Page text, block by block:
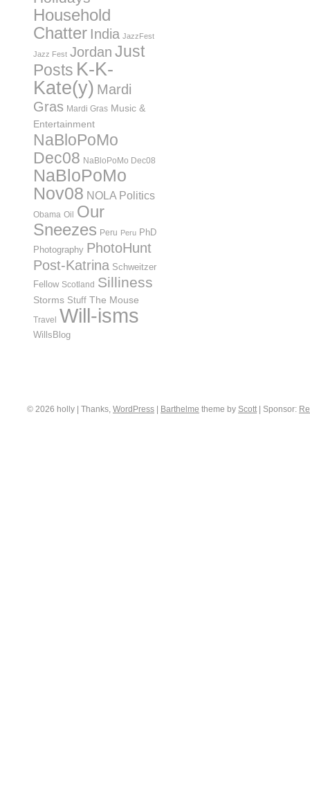
Household
Chatter India JazzFest
Jazz Fest Jordan Just
Posts K-K-
Kate(y) Mardi
Gras Mardi Gras Music &
Entertainment
NaBloPoMo
Dec08 NaBloPoMo Dec08
NaBloPoMo
Nov08 NOLA Politics
Obama Oil Our
Sneezes Peru Peru PhD
Photography PhotoHunt
Post-Katrina Schweitzer
Fellow Scotland Silliness
Storms Stuff The Mouse
Travel Will-isms
WillsBlog
© 2026 holly | Thanks, WordPress Barthelme theme by Scott Sponsor: